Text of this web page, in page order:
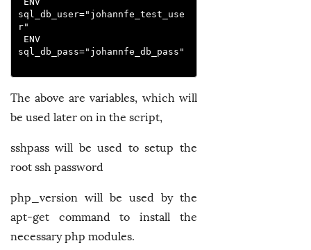
sql_db_user="johannfe_test_use
r"
sql_db_pass="johannfe_db_pass"
The above are variables, which will
be used later on in the script,
sshpass will be used to setup the
root ssh password
php_version will be used by the
apt-get command to install the
necessary php modules.